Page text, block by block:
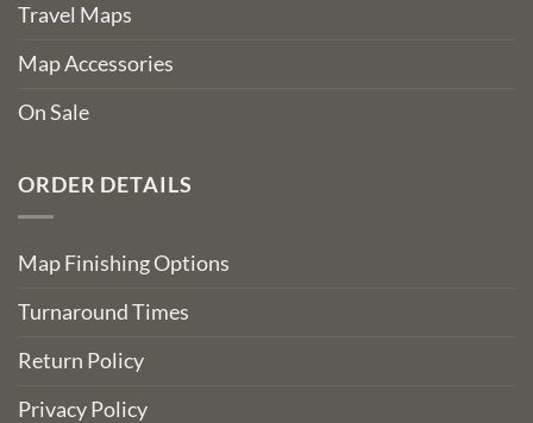
Travel Maps
Map Accessories
On Sale
ORDER DETAILS
Map Finishing Options
Turnaround Times
Return Policy
Privacy Policy